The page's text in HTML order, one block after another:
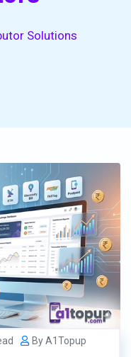
Solutions
By A1Topup